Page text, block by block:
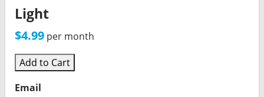
Light
$4.99 per month
Add to Cart
Email